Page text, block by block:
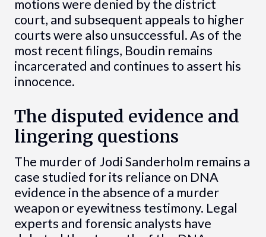
motions were denied by the district
court, and subsequent appeals to higher
courts were also unsuccessful. As of the
most recent filings, Boudin remains
incarcerated and continues to assert his
innocence.
The disputed evidence and
lingering questions
The murder of Jodi Sanderholm remains a
case studied for its reliance on DNA
evidence in the absence of a murder
weapon or eyewitness testimony. Legal
experts and forensic analysts have